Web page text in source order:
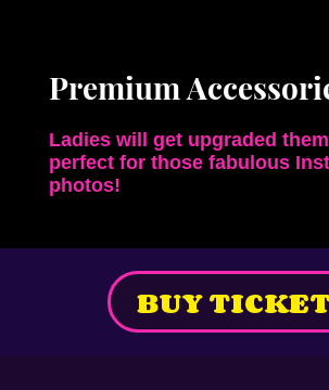
BUY
Premium
Ladies will get upgraded
perfect for those fabulous
photos!